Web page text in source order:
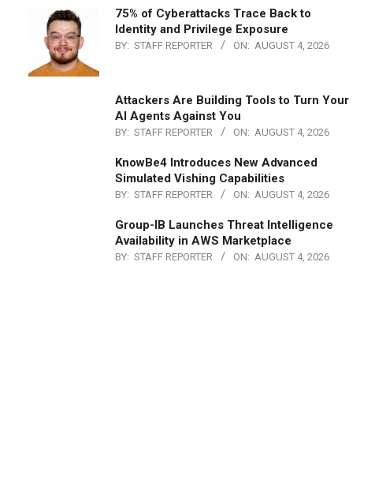
75% of Cyberattacks Trace Back to
Identity and Privilege Exposure
BY: STAFF REPORTER ON: AUGUST 4, 2026
Attackers Are Building Tools to Turn Your
AI Agents Against You
BY: STAFF REPORTER ON: AUGUST 4, 2026
KnowBe4 Introduces New Advanced
Simulated Vishing Capabilities
BY: STAFF REPORTER ON: AUGUST 4, 2026
Group-IB Launches Threat Intelligence
Availability in AWS Marketplace
BY: STAFF REPORTER ON: AUGUST 4, 2026